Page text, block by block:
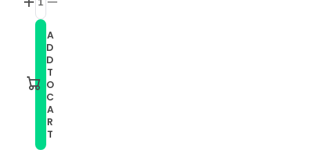
Decrease
22mm
Universal
Adjustable
Nylon
Elasticity
Watch
Band(Pink)
Increase
quantity
for
22mm
Universal
Adjustable
Nylon
Braided
Elasticity
Watch
Band(Pink)
A
D
D
T
O
C
A
R
T